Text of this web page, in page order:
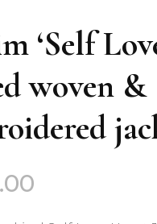
‘Self
woven &